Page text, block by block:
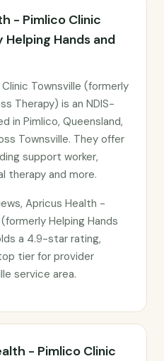
- Pimlico Clinic
Hands and
Townsville (formerly
Therapy) is an NDIS-
in Pimlico, Queensland,
Townsville. They offer
support worker,
therapy and more.
Apricus Health -
Helping Hands
a 4.9-star rating,
tier for provider
service area.
- Pimlico Clinic